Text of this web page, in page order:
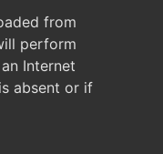
from
perform
Internet
absent or if